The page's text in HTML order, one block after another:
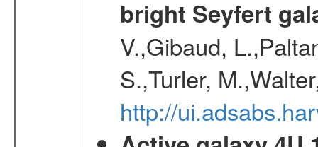
bright Seyfert
V.,Gibaud,
S.,Turler,
http://